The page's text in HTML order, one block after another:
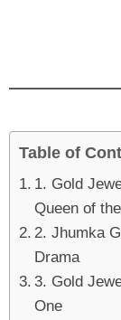
Table of
1. Gold
Queen of
2. Jhumka
Drama
3. Gold
One